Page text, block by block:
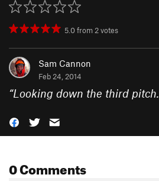
5.0from2votes
Sam Cannon
Feb 24, 2014
“Looking down the third pitch.
0 Comments